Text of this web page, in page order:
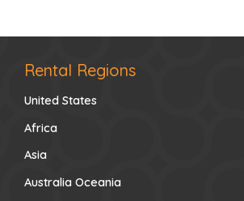
Rental Regions
United States
Africa
Asia
Australia Oceania